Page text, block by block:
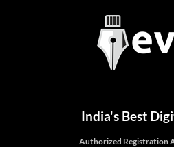
India's Best
Authorized Registration